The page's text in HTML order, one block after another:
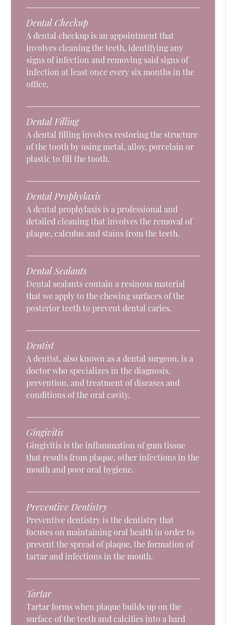
Dental Checkup
A dental checkup is an appointment that
involves cleaning the teeth, identifying any
signs of infection and removing said signs of
infection at least once every six months in the
office.
Dental Filling
A dental filling involves restoring the structure
of the tooth by using metal, alloy, porcelain or
plastic to fill the tooth.
Dental Prophylaxis
A dental prophylaxis is a professional and
detailed cleaning that involves the removal of
plaque, calculus and stains from the teeth.
Dental Sealants
Dental sealants contain a resinous material
that we apply to the chewing surfaces of the
posterior teeth to prevent dental caries.
Dentist
A dentist, also known as a dental surgeon, is a
doctor who specializes in the diagnosis,
prevention, and treatment of diseases and
conditions of the oral cavity.
Gingivitis
Gingivitis is the inflammation of gum tissue
that results from plaque, other infections in the
mouth and poor oral hygiene.
Preventive Dentistry
Preventive dentistry is the dentistry that
focuses on maintaining oral health in order to
prevent the spread of plaque, the formation of
tartar and infections in the mouth.
Tartar
Tartar forms when plaque builds up on the
surface of the teeth and calcifies into a hard